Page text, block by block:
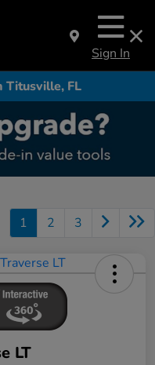
Sign In
Titusville, FL
1 2 3
LT